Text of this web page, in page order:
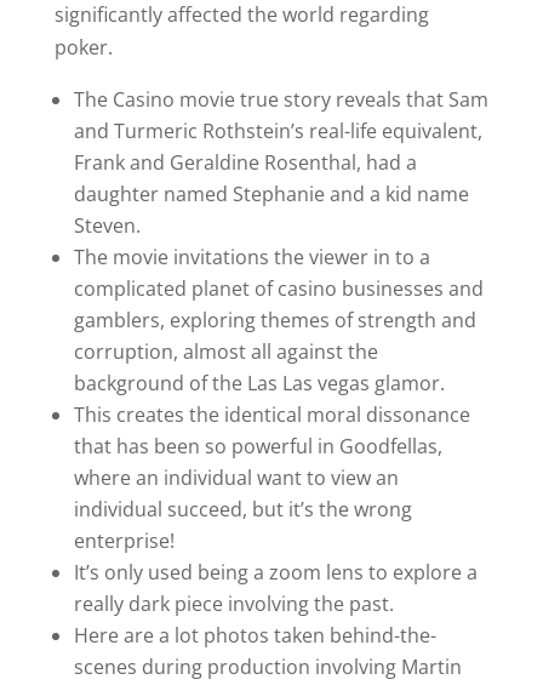
significantly affected the world regarding
poker.
The Casino movie true story reveals that Sam
and Turmeric Rothstein’s real-life equivalent,
Frank and Geraldine Rosenthal, had a
daughter named Stephanie and a kid name
Steven.
The movie invitations the viewer in to a
complicated planet of casino businesses and
gamblers, exploring themes of strength and
corruption, almost all against the
background of the Las Las vegas glamor.
This creates the identical moral dissonance
that has been so powerful in Goodfellas,
where an individual want to view an
individual succeed, but it’s the wrong
enterprise!
It’s only used being a zoom lens to explore a
really dark piece involving the past.
Here are a lot photos taken behind-the-
scenes during production involving Martin